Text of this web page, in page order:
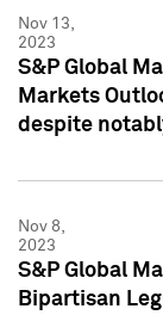
Nov 13,
2023
S&P Global
Markets
despite
Nov 8,
2023
S&P Global
Bipartisan